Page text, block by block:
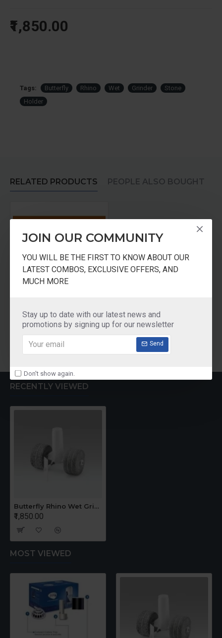
JOIN OUR COMMUNITY
YOU WILL BE THE FIRST TO KNOW ABOUT OUR
LATEST COMBOS, EXCLUSIVE OFFERS, AND
MUCH MORE
Stay up to date with our latest news and
promotions by signing up for our newsletter
Send
Don't show again.
₹1,850.00
Tags: Butterfly Rhino Wet Grinder
Stone
Holder
RELATED PRODUCTS PEOPLE ALSO BOUGHT
₹1,950.00
Add to Cart
RECENTLY VIEWED
Butterfly Rhino Wet Grinder Stone n Holder Set
₹1,850.00
MOST VIEWED